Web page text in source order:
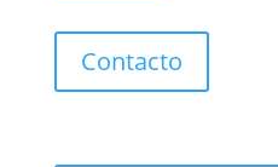
Contacto